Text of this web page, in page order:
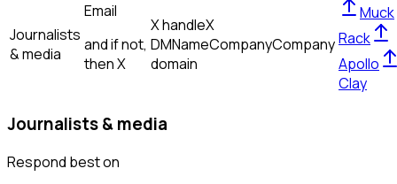
Journalists
& media
Email
and if not,
thenX
X handleX
DMNameCompanyCompany
domain
Muck
Rack
Apollo
Clay
Journalists & media
Respond best on